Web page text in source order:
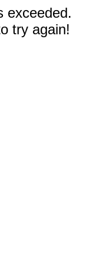
exceeded.
try again!